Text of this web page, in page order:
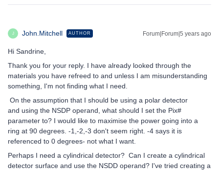
J John.Mitchell AUTHOR Forum|Forum|5 years ago
Hi Sandrine,
Thank you for your reply. I have already looked through the
materials you have refreed to and unless I am misunderstanding
something, I'm not finding what I need.
On the assumption that I should be using a polar detector
and using the NSDP operand, what should I set the Pix#
parameter to? I would like to maximise the power going into a
ring at 90 degrees. -1,-2,-3 don't seem right. -4 says it is
referenced to 0 degrees- not what I want.
Perhaps I need a cylindrical detector? Can I create a cylindrical
detector surface and use the NSDD operand? I've tried creating a